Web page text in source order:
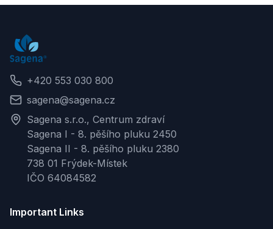
+420 553 030 800
sagena@sagena.cz
Sagena s.r.o., Centrum zdraví
Sagena I - 8. pěšího pluku 2450
Sagena II - 8. pěšího pluku 2380
738 01 Frýdek-Místek
IČO 64084582
Important Links